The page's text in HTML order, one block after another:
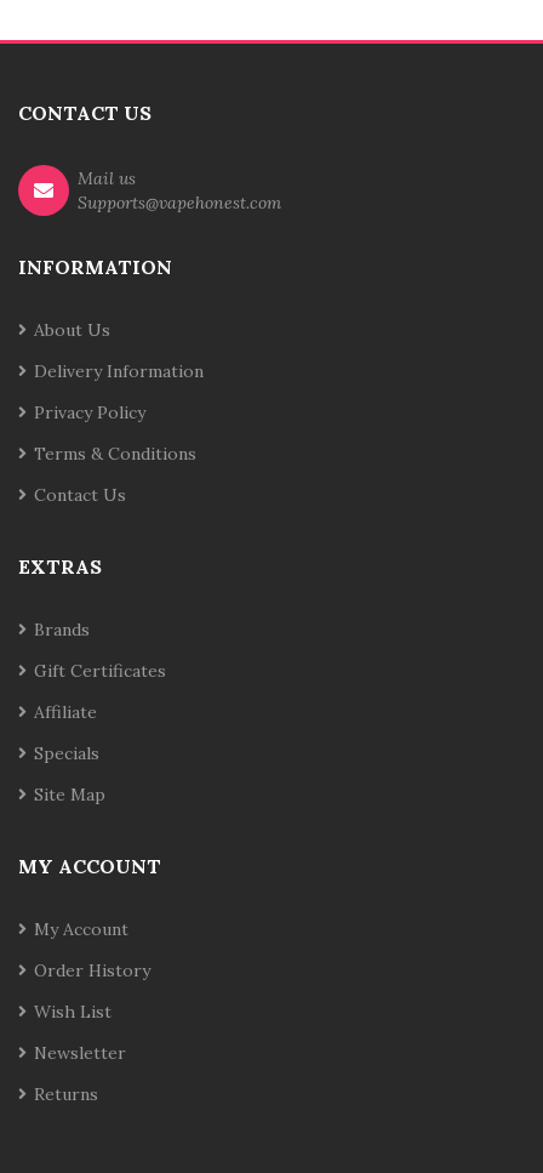
CONTACT US
Mail us
Supports@vapehonest.com
INFORMATION
About Us
Delivery Information
Privacy Policy
Terms & Conditions
Contact Us
EXTRAS
Brands
Gift Certificates
Affiliate
Specials
Site Map
MY ACCOUNT
My Account
Order History
Wish List
Newsletter
Returns